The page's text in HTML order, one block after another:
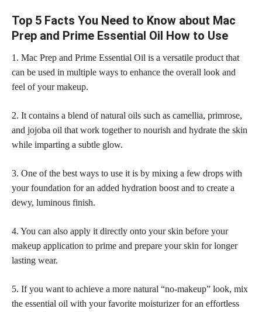
Top 5 Facts You Need to Know about Mac
Prep and Prime Essential Oil How to Use
1. Mac Prep and Prime Essential Oil is a versatile product that
can be used in multiple ways to enhance the overall look and
feel of your makeup.
2. It contains a blend of natural oils such as camellia, primrose,
and jojoba oil that work together to nourish and hydrate the skin
while imparting a subtle glow.
3. One of the best ways to use it is by mixing a few drops with
your foundation for an added hydration boost and to create a
dewy, luminous finish.
4. You can also apply it directly onto your skin before your
makeup application to prime and prepare your skin for longer
lasting wear.
5. If you want to achieve a more natural “no-makeup” look, mix
the essential oil with your favorite moisturizer for an effortless